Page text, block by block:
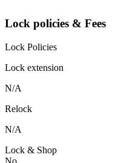
Lock policies & Fees
Lock Policies
Lock extension
N/A
Relock
N/A
Lock & Shop
No